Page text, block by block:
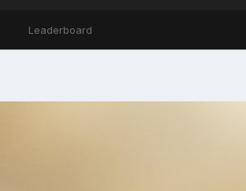
Leaderboard